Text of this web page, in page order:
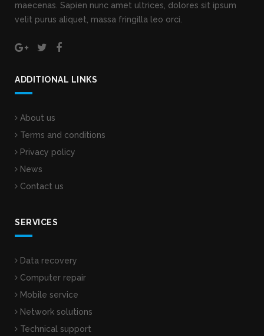
maecenas. Sapien nunc amet ultrices, dolores sit ipsum
velit purus aliquet, massa fringilla leo orci.
ADDITIONAL LINKS
About us
Terms and conditions
Privacy policy
News
Contact us
SERVICES
Data recovery
Computer repair
Mobile service
Network solutions
Technical support